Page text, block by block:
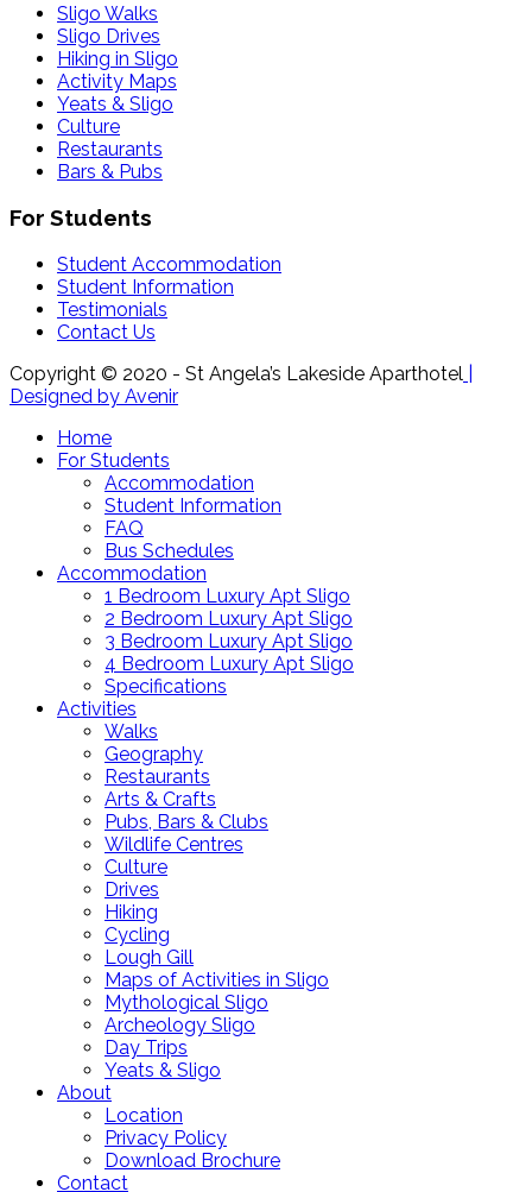
Sligo Walks
Sligo Drives
Hiking in Sligo
Activity Maps
Yeats & Sligo
Culture
Restaurants
Bars & Pubs
For Students
Student Accommodation
Student Information
Testimonials
Contact Us
Copyright © 2020 - St Angela’s Lakeside Aparthotel
Designed by Avenir
Home
For Students
Accommodation
Student Information
FAQ
Bus Schedules
Accommodation
1 Bedroom Luxury Apt Sligo
2 Bedroom Luxury Apt Sligo
3 Bedroom Luxury Apt Sligo
4 Bedroom Luxury Apt Sligo
Specifications
Activities
Walks
Geography
Restaurants
Arts & Crafts
Pubs, Bars & Clubs
Wildlife Centres
Culture
Drives
Hiking
Cycling
Lough Gill
Maps of Activities in Sligo
Mythological Sligo
Archeology Sligo
Day Trips
Yeats & Sligo
About
Location
Privacy Policy
Download Brochure
Contact